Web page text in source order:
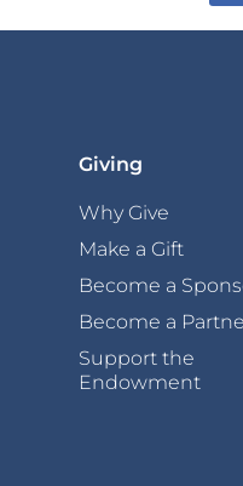
Giving
Why Give
Make a Gift
Become a
Become a
Support the
Endowment